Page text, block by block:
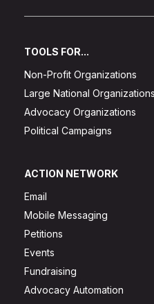
TOOLS FOR...
Non-Profit Organizations
Large National Organizations
Advocacy Organizations
Political Campaigns
ACTION NETWORK
Email
Mobile Messaging
Petitions
Events
Fundraising
Advocacy Automation